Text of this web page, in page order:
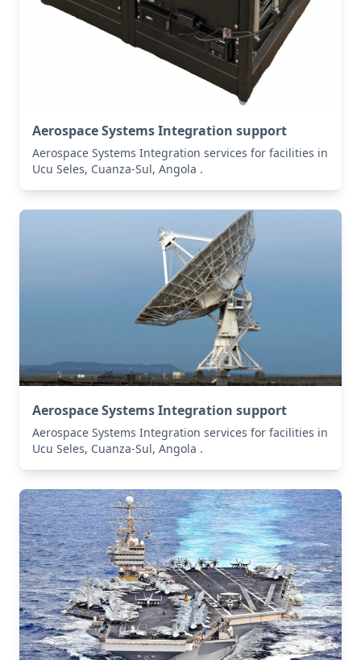
Aerospace Systems Integration support
Aerospace Systems Integration services for facilities in
Ucu Seles, Cuanza-Sul, Angola .
Aerospace Systems Integration support
Aerospace Systems Integration services for facilities in
Ucu Seles, Cuanza-Sul, Angola .